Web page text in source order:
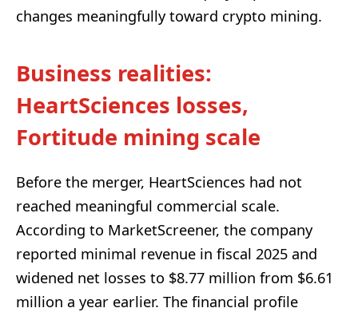
changes meaningfully toward crypto mining.
Business realities:
HeartSciences losses,
Fortitude mining scale
Before the merger, HeartSciences had not
reached meaningful commercial scale.
According to MarketScreener, the company
reported minimal revenue in fiscal 2025 and
widened net losses to $8.77 million from $6.61
million a year earlier. The financial profile